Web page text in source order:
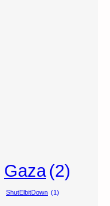
Gaza(2)
ShutElbitDown (1)